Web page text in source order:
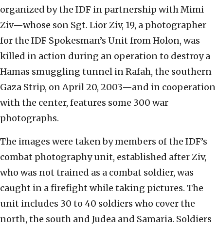
organized by the IDF in partnership with Mimi
Ziv—whose son Sgt. Lior Ziv, 19, a photographer
for the IDF Spokesman’s Unit from Holon, was
killed in action during an operation to destroy a
Hamas smuggling tunnel in Rafah, the southern
Gaza Strip, on April 20, 2003—and in cooperation
with the center, features some 300 war
photographs.
The images were taken by members of the IDF’s
combat photography unit, established after Ziv,
who was not trained as a combat soldier, was
caught in a firefight while taking pictures. The
unit includes 30 to 40 soldiers who cover the
north, the south and Judea and Samaria. Soldiers